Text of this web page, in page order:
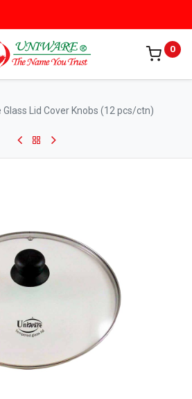
0
Glass Lid Cover Knobs (12 pcs/ctn)